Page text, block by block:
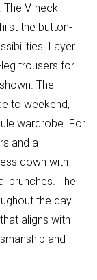
The V-neck
the button-
Layer
trousers for
The
to weekend,
wardrobe. For
and a
down with
brunches. The
the day
aligns with
and